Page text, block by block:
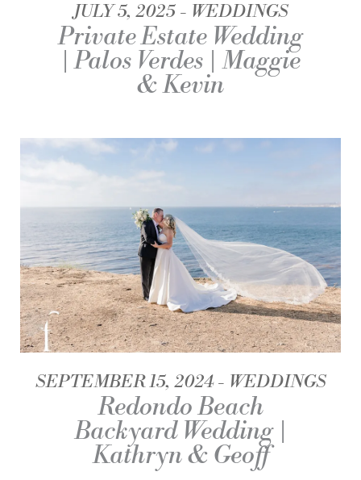
JULY 5, 2025 WEDDINGS
Private Estate Wedding
| Palos Verdes | Maggie
& Kevin
SEPTEMBER 15, 2024 WEDDINGS
Redondo Beach
Backyard Wedding |
Kathryn & Geoff